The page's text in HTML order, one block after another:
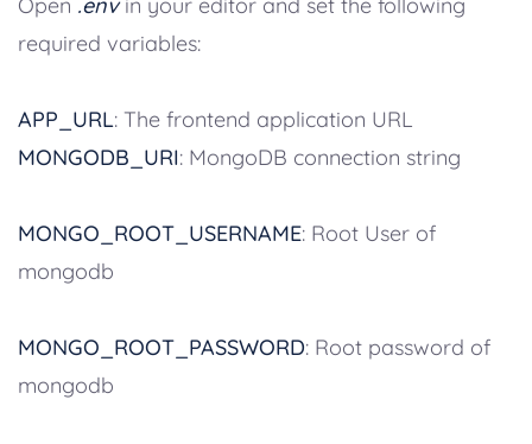
required variables:
APP_URL: The frontend application URL
MONGODB_URI: MongoDB connection string
MONGO_ROOT_USERNAME: Root User of
mongodb
MONGO_ROOT_PASSWORD: Root password of
mongodb